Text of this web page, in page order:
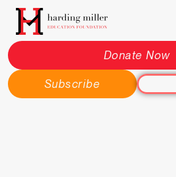
Donate Now
Subscribe